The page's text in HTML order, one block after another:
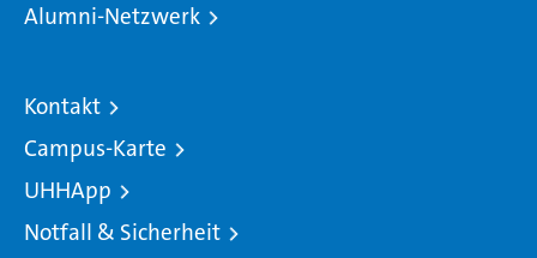
Alumni-Netzwerk
Kontakt
Campus-Karte
UHHApp
Notfall & Sicherheit